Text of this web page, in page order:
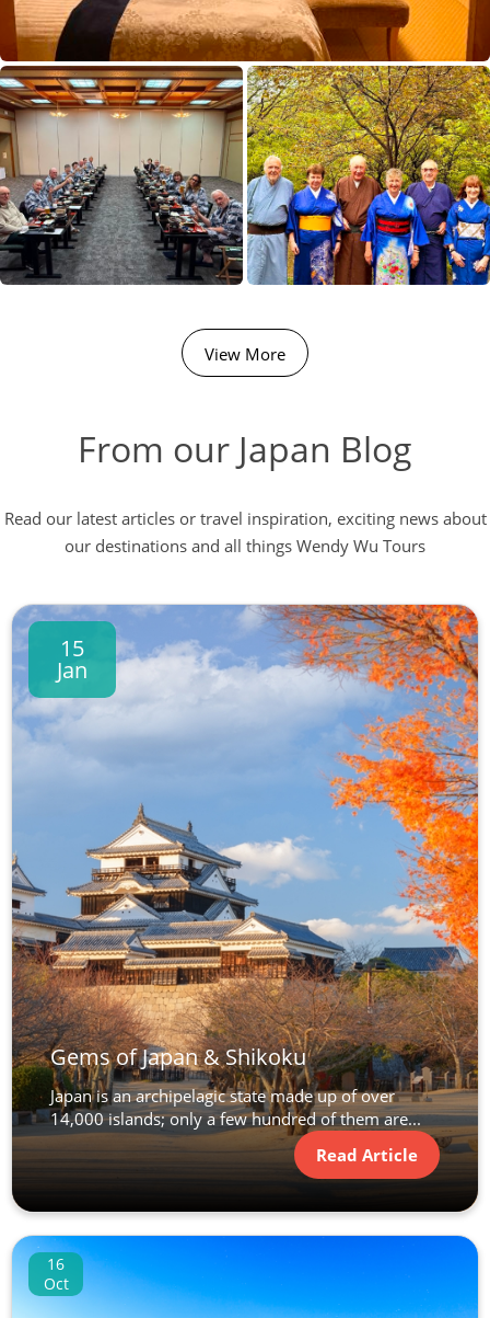
View More
From our Japan Blog
Read our latest articles or travel inspiration, exciting news about
our destinations and all things Wendy Wu Tours
15
Jan
Gems of Japan & Shikoku
Japan is an archipelagic state made up of over
14,000 islands; only a few hundred of them are...
Read Article
16
Oct